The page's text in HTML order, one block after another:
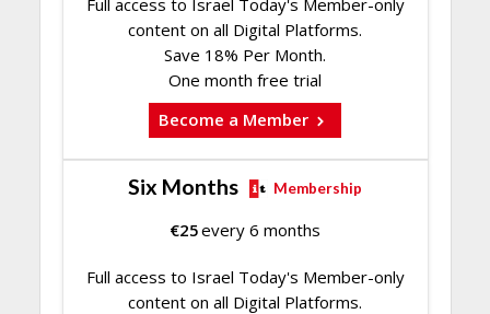
content on all Digital Platforms.
Save 18% Per Month.
One month free trial
Become a Member
Six Months Membership
€25every 6 months
Full access to Israel Today's Member-only
content on all Digital Platforms.